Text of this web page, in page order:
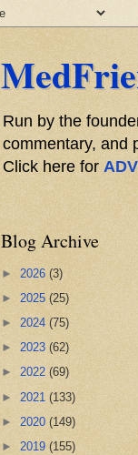
Run by the
commentary, and
Click here for
Blog Archive
► 2026 (3)
► 2025 (25)
► 2024 (75)
► 2023 (62)
► 2022 (69)
► 2021 (133)
► 2020 (149)
► 2019 (155)